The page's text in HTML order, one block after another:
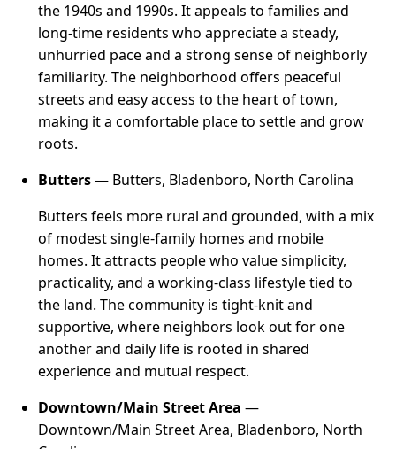
the 1940s and 1990s. It appeals to families and
long-time residents who appreciate a steady,
unhurried pace and a strong sense of neighborly
familiarity. The neighborhood offers peaceful
streets and easy access to the heart of town,
making it a comfortable place to settle and grow
roots.
Butters— Butters, Bladenboro, North Carolina
Butters feels more rural and grounded, with a mix
of modest single-family homes and mobile
homes. It attracts people who value simplicity,
practicality, and a working-class lifestyle tied to
the land. The community is tight-knit and
supportive, where neighbors look out for one
another and daily life is rooted in shared
experience and mutual respect.
Downtown/Main Street Area —
Downtown/Main Street Area, Bladenboro, North